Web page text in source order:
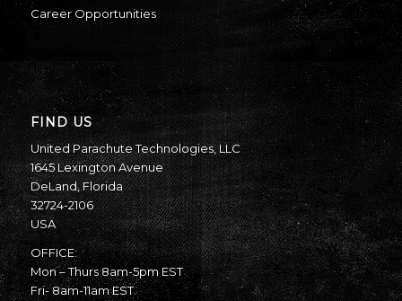
Career Opportunities
FIND US
United Parachute Technologies, LLC
1645 Lexington Avenue
DeLand, Florida
32724-2106
USA
OFFICE:
Mon – Thurs 8am-5pm EST
Fri- 8am-11am EST